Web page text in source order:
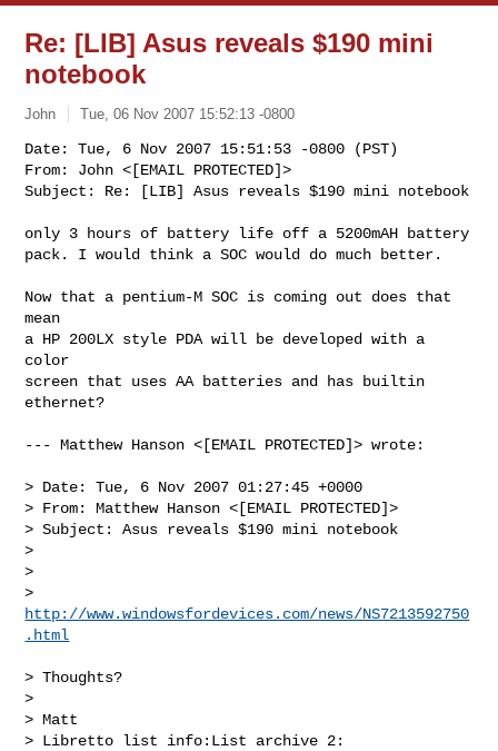
Re: [LIB] Asus reveals $190 mini
notebook
John Tue, 06 Nov 2007 15:52:13 -0800
Date: Tue, 6 Nov 2007 15:51:53 -0800 (PST)
From: John <[EMAIL PROTECTED]>
Subject: Re: [LIB] Asus reveals $190 mini notebook
only 3 hours of battery life off a 5200mAH battery
pack. I would think a SOC would do much better.
Now that a pentium-M SOC is coming out does that
mean
a HP 200LX style PDA will be developed with a
color
screen that uses AA batteries and has builtin
ethernet?
--- Matthew Hanson <[EMAIL PROTECTED]> wrote:
> Date: Tue, 6 Nov 2007 01:27:45 +0000
> From: Matthew Hanson <[EMAIL PROTECTED]>
> Subject: Asus reveals $190 mini notebook
>
>
http://www.windowsfordevices.com/news/NS7213592750
.html
> Thoughts?
>
> Matt
> Libretto list info:List archive 2: